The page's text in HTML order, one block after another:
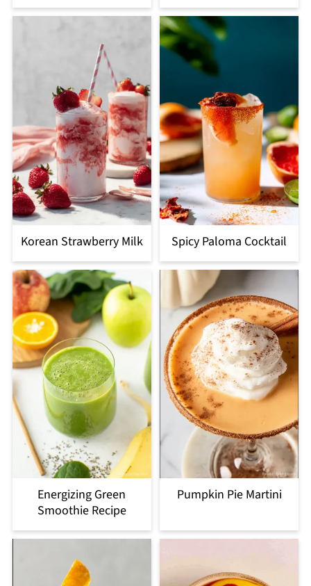
Korean Strawberry Milk Spicy Paloma Cocktail
Energizing Green
Smoothie Recipe
Pumpkin Pie Martini